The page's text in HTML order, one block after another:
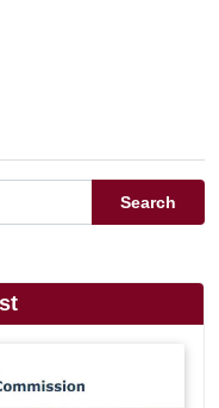
Search